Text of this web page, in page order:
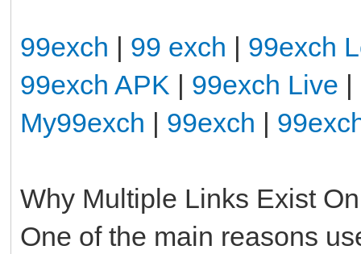
99exch | 99 exch | 99exch
99exch APK | 99exch Live |
My99exch | 99exch |
Why Multiple Links Exist
One of the main reasons